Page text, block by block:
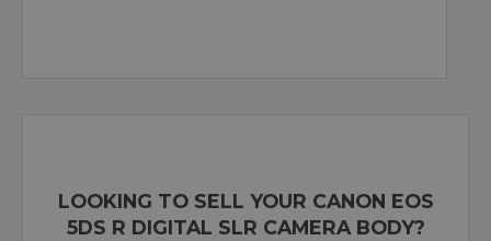
LOOKING TO SELL YOUR CANON EOS
5DS R DIGITAL SLR CAMERA BODY?